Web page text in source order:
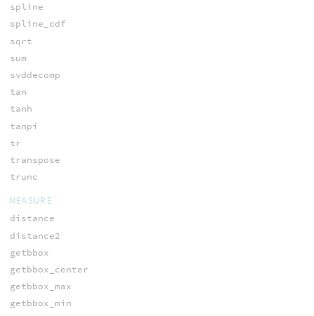
spline
spline_cdf
sqrt
sum
svddecomp
tan
tanh
tanpi
tr
transpose
trunc
MEASURE
distance
distance2
getbbox
getbbox_center
getbbox_max
getbbox_min